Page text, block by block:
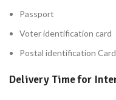
Passport
Voter identification card
Postal identification
Delivery Time for